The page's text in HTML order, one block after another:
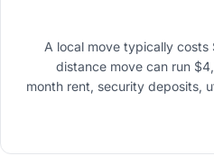
A local move typically
distance move can run
month rent, security deposits,
the common